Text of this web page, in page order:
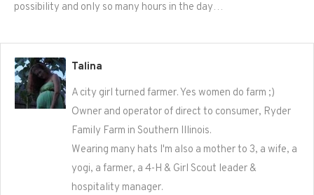
possibility and only so many hours in the day…
Talina
A city girl turned farmer. Yes women do farm ;)
Owner and operator of direct to consumer, Ryder
Family Farm in Southern Illinois.
Wearing many hats I'm also a mother to 3, a wife, a
yogi, a farmer, a 4-H & Girl Scout leader &
hospitality manager.